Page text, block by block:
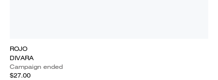
ROJO
DIVARA
Campaign ended
$27.00